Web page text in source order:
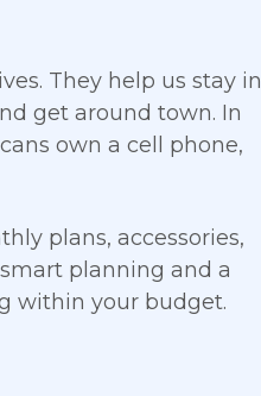
They help us stay in
get around town. In
own a cell phone,
plans, accessories,
planning and a
within your budget.